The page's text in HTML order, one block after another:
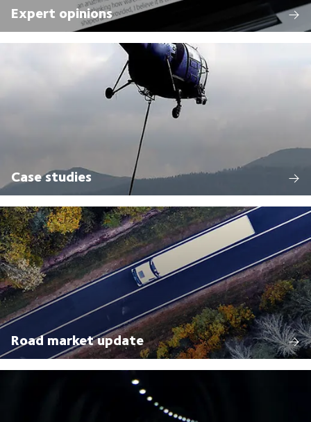
Expert opinions
Case studies
Road market update